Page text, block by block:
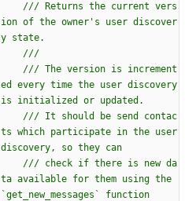
/// Returns the current vers
ion of the owner's user discover
/// The version is increment
ed every time the user discovery
/// It should be send contac
ts which participate in the user
/// check if there is new da
ta available for them using the